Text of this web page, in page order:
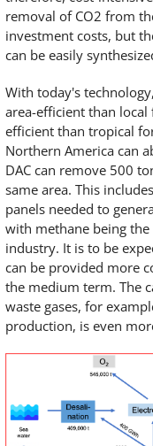
removal of CO2 from
investment costs, but
can be easily
With today's
area-efficient than
efficient than tropical
Northern America can
DAC can remove 500
same area. This
panels needed to
with methane being
industry. It is to be
can be provided more
the medium term. The
waste gases, for
production, is even